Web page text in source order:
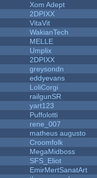
Xom Adept
2DPIXX
VitaVit
WakianTech
MELLE
Umplix
2DPIXX
greysondn
eddyevans
LoliCorgi
railgunSR
yart123
Puffolotti
rene_007
matheus augusto
Croomfolk
MegaMidboss
SFS_Eliot
EmirMertSanatArt